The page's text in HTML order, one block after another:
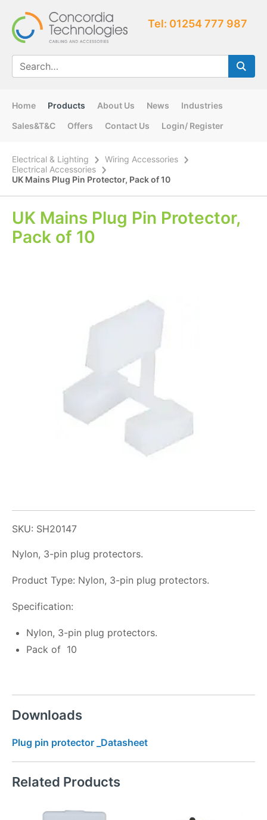
Tel: 01254 777 987
Home Products About Us News
Industries
Sales&T&C
Offers Contact Us Login/ Register
Electrical & Lighting
Wiring Accessories
Electrical Accessories
UK Mains Plug Pin Protector, Pack of 10
UK Mains Plug Pin Protector,
Pack of 10
SKU: SH20147
Nylon, 3-pin plug protectors.
Product Type: Nylon, 3-pin plug protectors.
Specification:
Nylon, 3-pin plug protectors.
Pack of 10
Downloads
Plug pin protector _Datasheet
Related Products